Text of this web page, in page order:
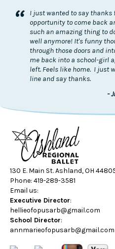
“
I just wanted to say thanks
opportunity to come back
such an amazing thing to
well anymore! It's funny
through those doors and
me back into a school-girl
left. Feels like home. I just
line and say thanks.
-
130 E. Main St. Ashland, OH
Phone: 419-289-3581
Email us:
Executive Director:
hellieofopusarb@gmail.com
School Director:
annmarieofopusarb@gmail.com